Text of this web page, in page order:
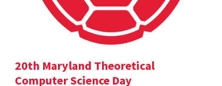
20th Maryland Theoretical
Computer Science Day